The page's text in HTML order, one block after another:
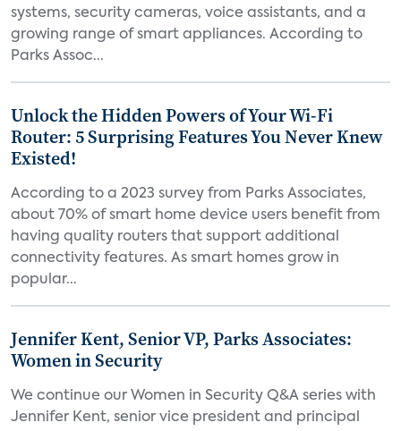
systems, security cameras, voice assistants, and a
growing range of smart appliances. According to
Parks Assoc...
Unlock the Hidden Powers of Your Wi-Fi
Router: 5 Surprising Features You Never Knew
Existed!
According to a 2023 survey from Parks Associates,
about 70% of smart home device users benefit from
having quality routers that support additional
connectivity features. As smart homes grow in
popular...
Jennifer Kent, Senior VP, Parks Associates:
Women in Security
We continue our Women in Security Q&A series with
Jennifer Kent, senior vice president and principal